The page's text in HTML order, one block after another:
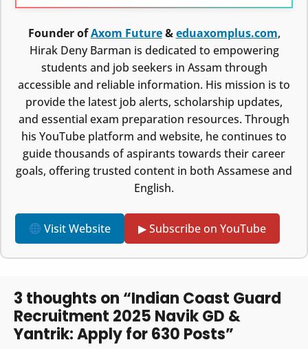
Founder ofAxom Future&eduaxomplus.com,
Hirak Deny Barman is dedicated to empowering
students and job seekers in Assam through
accessible and reliable information. His mission is to
provide the latest job alerts, scholarship updates,
and essential exam preparation resources. Through
his YouTube platform and website, he continues to
guide thousands of aspirants towards their career
goals, offering trusted content in both Assamese and
English.
Visit Website ▶ Subscribe on YouTube
3 thoughts on “Indian Coast Guard
Recruitment 2025 Navik GD &
Yantrik: Apply for 630 Posts”